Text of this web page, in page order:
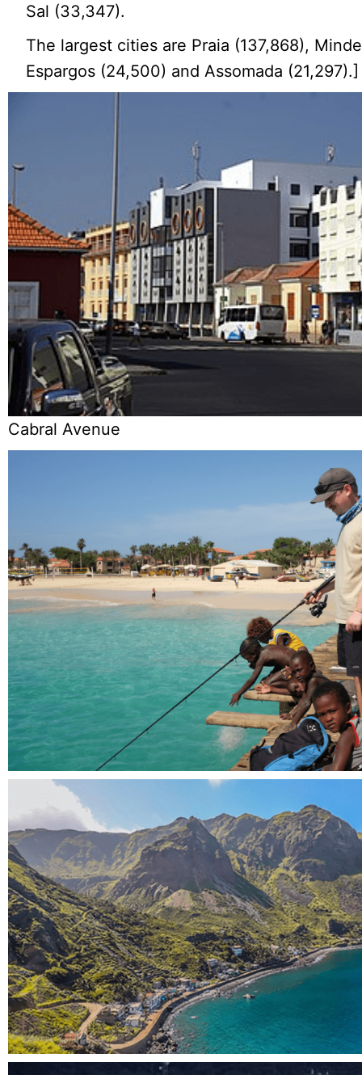
Sal (33,347).
The largest cities are Praia (137,868),
Espargos (24,500) and Assomada (21,297).]
Cabral Avenue